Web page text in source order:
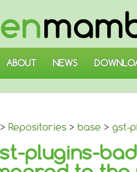
ABOUT NEWS
> Repositories > base > gst-
plugins-